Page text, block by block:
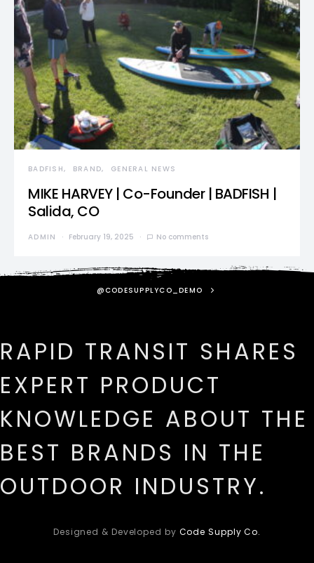
BADFISH BRAND GENERAL NEWS
MIKE HARVEY | Co-Founder | BADFISH |
Salida, CO
ADMIN February 19, 2025 No comments
@CODESUPPLYCO_DEMO
RAPID TRANSIT SHARES
EXPERT PRODUCT
KNOWLEDGE ABOUT THE
BEST BRANDS IN THE
OUTDOOR INDUSTRY.
Designed & Developed by Code Supply Co.